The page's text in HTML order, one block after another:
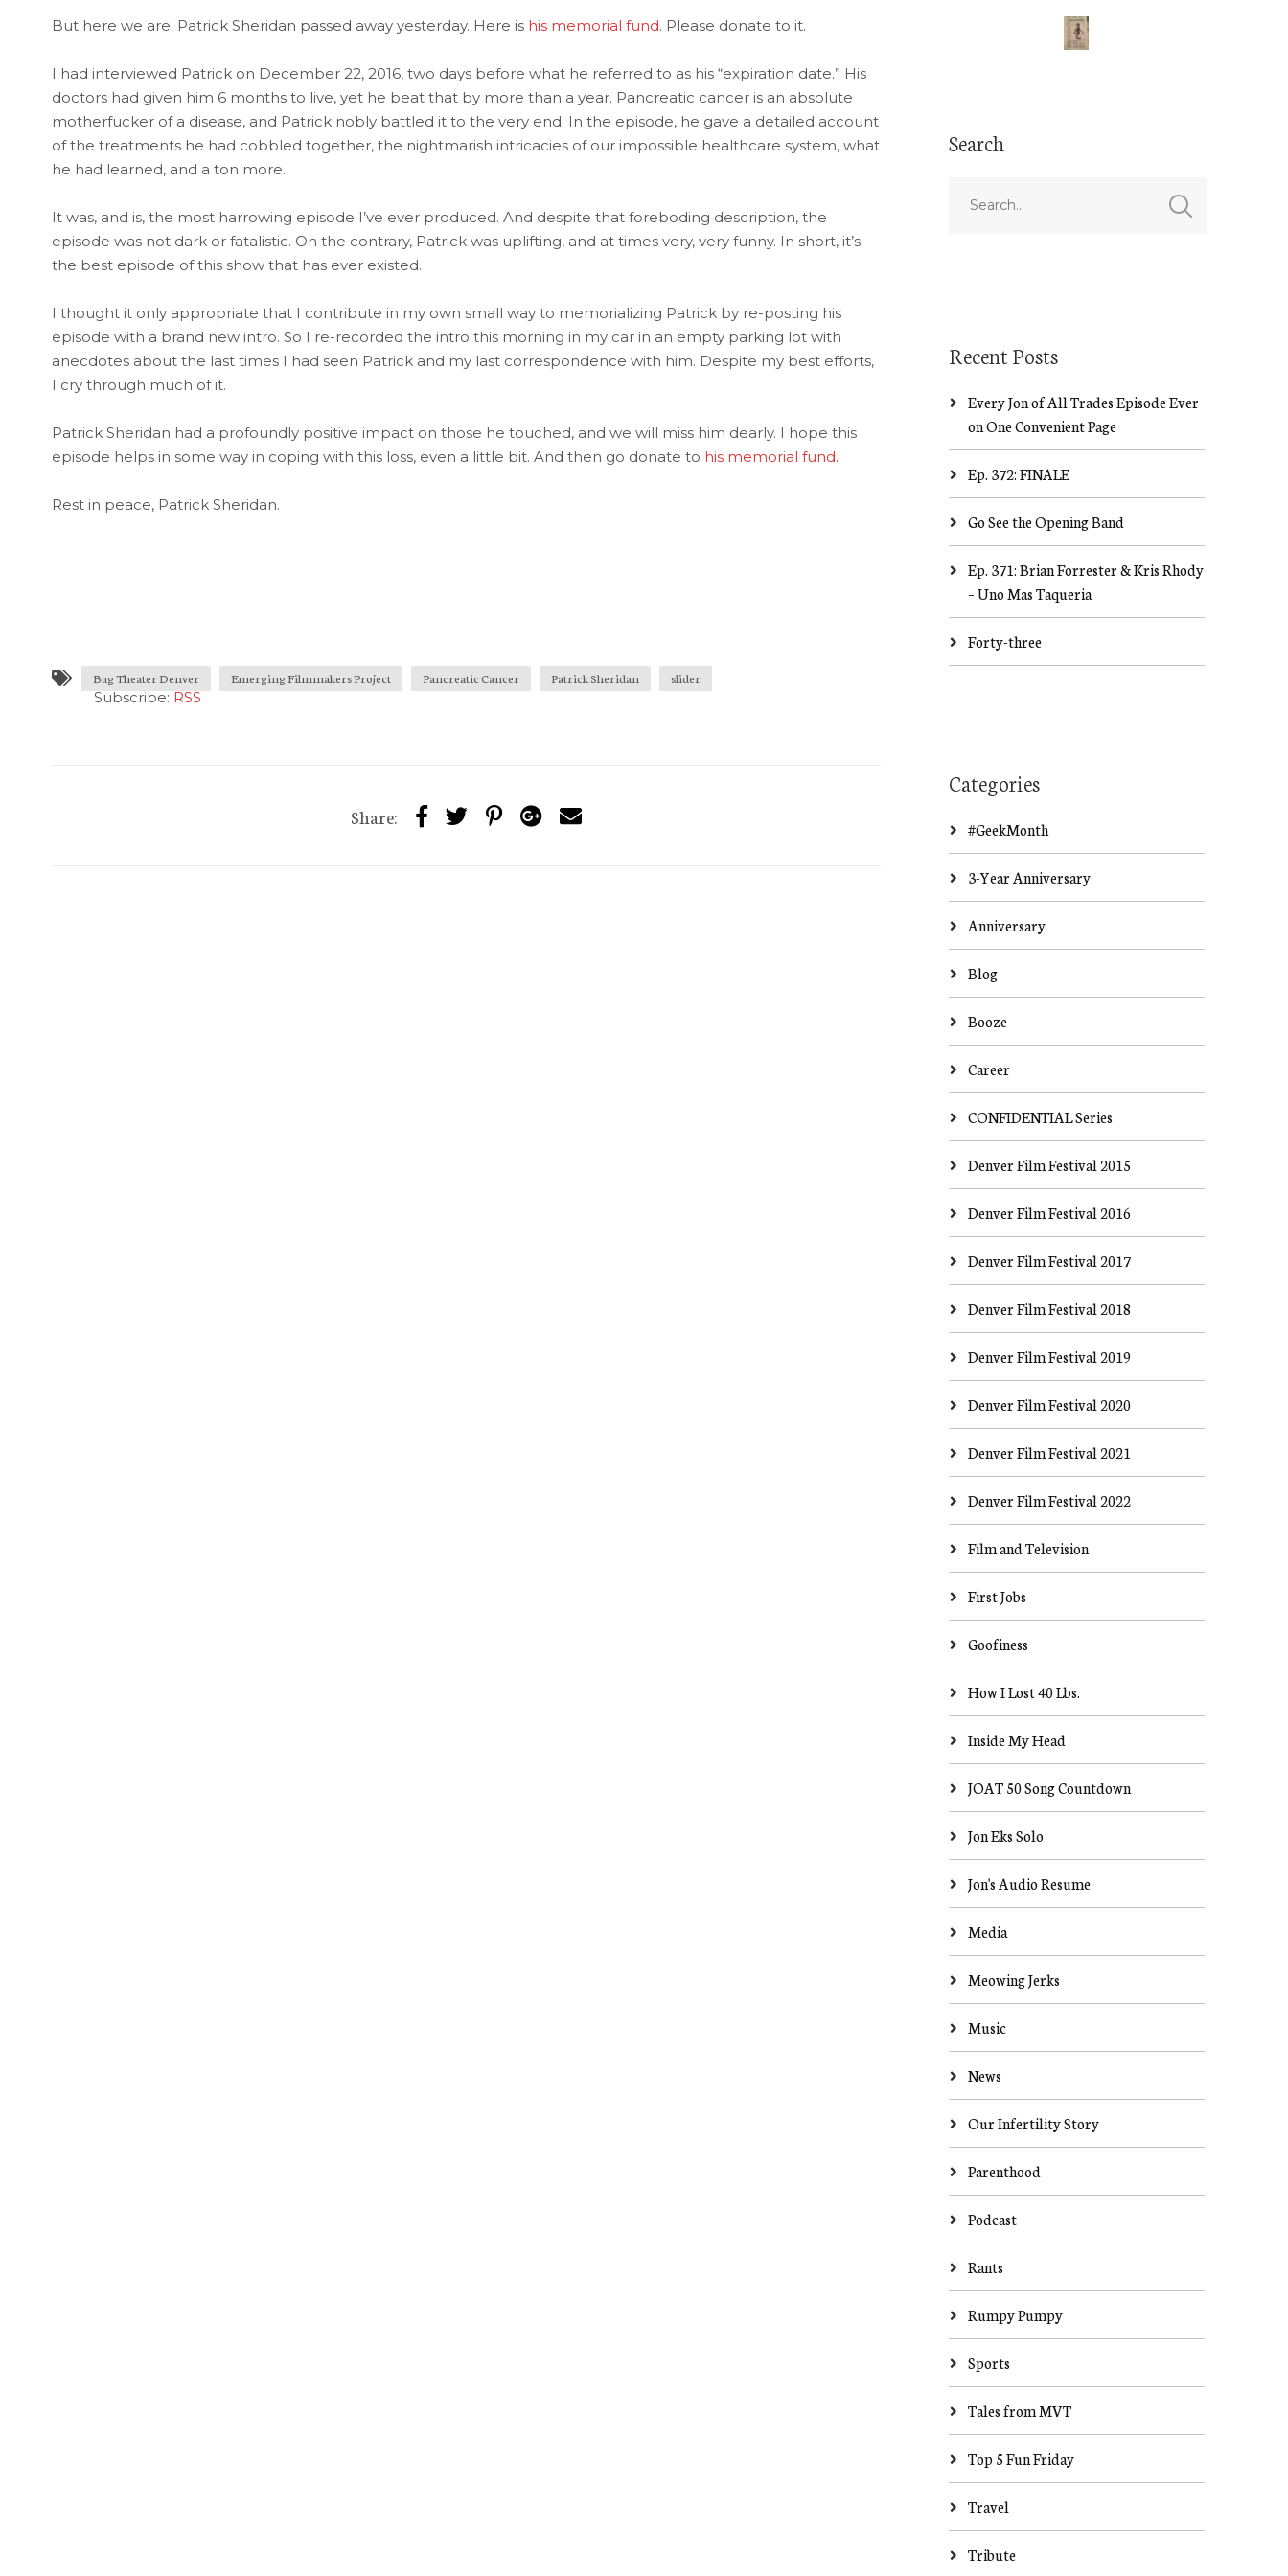
But here we are. Patrick Sheridan passed away yesterday. Here is his memorial fund. Please donate to it.
I had interviewed Patrick on December 22, 2016, two days before what he referred to as his “expiration date.” His
doctors had given him 6 months to live, yet he beat that by more than a year. Pancreatic cancer is an absolute
motherfucker of a disease, and Patrick nobly battled it to the very end. In the episode, he gave a detailed account
of the treatments he had cobbled together, the nightmarish intricacies of our impossible healthcare system, what
he had learned, and a ton more.
It was, and is, the most harrowing episode I’ve ever produced. And despite that foreboding description, the
episode was not dark or fatalistic. On the contrary, Patrick was uplifting, and at times very, very funny. In short, it’s
the best episode of this show that has ever existed.
I thought it only appropriate that I contribute in my own small way to memorializing Patrick by re-posting his
episode with a brand new intro. So I re-recorded the intro this morning in my car in an empty parking lot with
anecdotes about the last times I had seen Patrick and my last correspondence with him. Despite my best efforts,
I cry through much of it.
Patrick Sheridan had a profoundly positive impact on those he touched, and we will miss him dearly. I hope this
episode helps in some way in coping with this loss, even a little bit. And then go donate to his memorial fund.
Rest in peace, Patrick Sheridan.
Subscribe:RSS
Bug Theater Denver Emerging Filmmakers Project Pancreatic Cancer Patrick Sheridan slider
Share:
Search
Recent Posts
Every Jon of All Trades Episode Ever
on One Convenient Page
Ep. 372: FINALE
Go See the Opening Band
Ep. 371: Brian Forrester & Kris Rhody
– Uno Mas Taqueria
Forty-three
Categories
#GeekMonth
3-Year Anniversary
Anniversary
Blog
Booze
Career
CONFIDENTIAL Series
Denver Film Festival 2015
Denver Film Festival 2016
Denver Film Festival 2017
Denver Film Festival 2018
Denver Film Festival 2019
Denver Film Festival 2020
Denver Film Festival 2021
Denver Film Festival 2022
Film and Television
First Jobs
Goofiness
How I Lost 40 Lbs.
Inside My Head
JOAT 50 Song Countdown
Jon Eks Solo
Jon's Audio Resume
Media
Meowing Jerks
Music
News
Our Infertility Story
Parenthood
Podcast
Rants
Rumpy Pumpy
Sports
Tales from MVT
Top 5 Fun Friday
Travel
Tribute